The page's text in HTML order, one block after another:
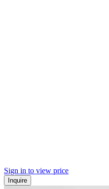
Sign in to view price
Inquire